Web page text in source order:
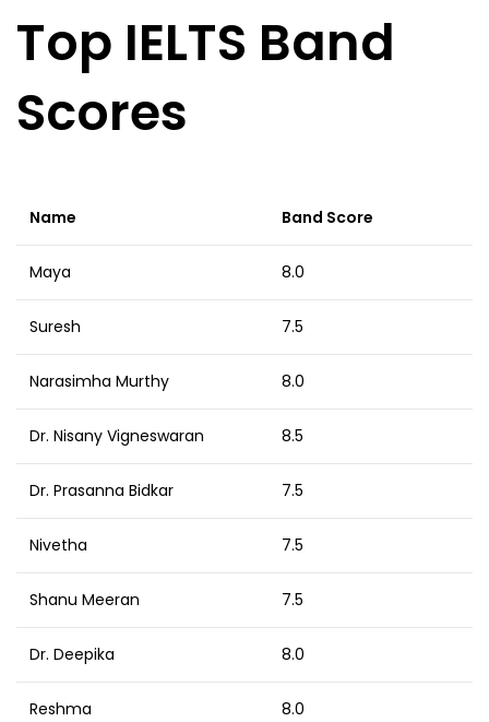
Top IELTS Band
Scores
Name Band Score
Maya 8.0
Suresh 7.5
Narasimha Murthy 8.0
Dr. Nisany Vigneswaran 8.5
Dr. Prasanna Bidkar 7.5
Nivetha 7.5
Shanu Meeran 7.5
Dr. Deepika 8.0
Reshma 8.0